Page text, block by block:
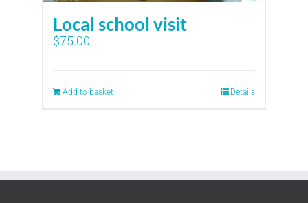
Local school visit
$75.00
Add to basket Details